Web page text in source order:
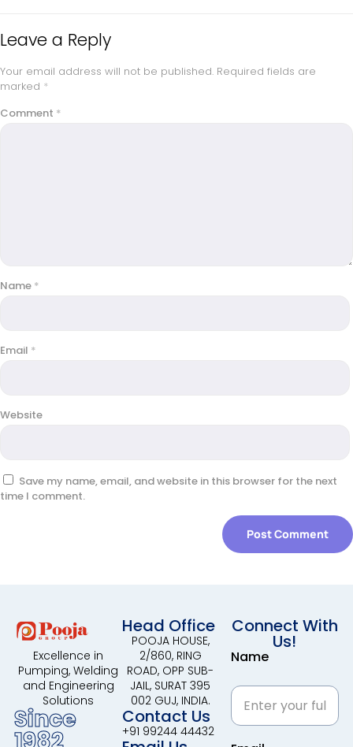
Leave a Reply
Your email address will not be published. Required fields are
marked *
Comment *
Name *
Email *
Website
Save my name, email, and website in this browser for the next
time I comment.
Excellence in
Pumping, Welding
and Engineering
Solutions
Since
Head Office
POOJA HOUSE,
2/860, RING
ROAD, OPP SUB-
JAIL, SURAT 395
002 GUJ, INDIA.
Contact Us
+91 99244 44432
Connect With
Us!
Name